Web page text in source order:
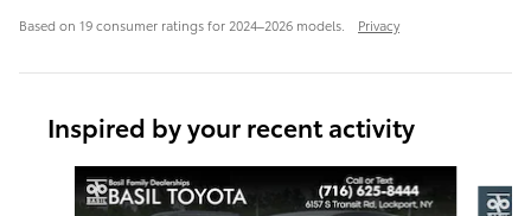
Based on 19 consumer ratings for 2024–2026 models. Privacy
Inspired by your recent activity
Slide 1 of 5